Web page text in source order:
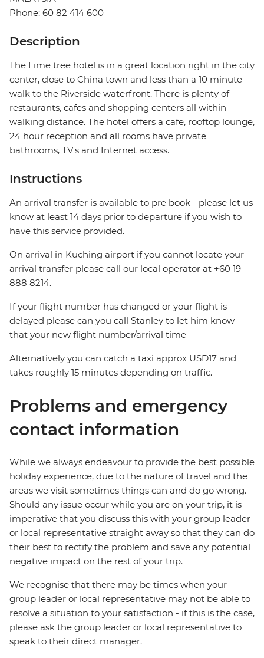
Phone: 60 82 414 600
Description
The Lime tree hotel is in a great location right in the city
center, close to China town and less than a 10 minute
walk to the Riverside waterfront. There is plenty of
restaurants, cafes and shopping centers all within
walking distance. The hotel offers a cafe, rooftop lounge,
24 hour reception and all rooms have private
bathrooms, TV's and Internet access.
Instructions
An arrival transfer is available to pre book - please let us
know at least 14 days prior to departure if you wish to
have this service provided.
On arrival in Kuching airport if you cannot locate your
arrival transfer please call our local operator at +60 19
888 8214.
If your flight number has changed or your flight is
delayed please can you call Stanley to let him know
that your new flight number/arrival time
Alternatively you can catch a taxi approx USD17 and
takes roughly 15 minutes depending on traffic.
Problems and emergency
contact information
While we always endeavour to provide the best possible
holiday experience, due to the nature of travel and the
areas we visit sometimes things can and do go wrong.
Should any issue occur while you are on your trip, it is
imperative that you discuss this with your group leader
or local representative straight away so that they can do
their best to rectify the problem and save any potential
negative impact on the rest of your trip.
We recognise that there may be times when your
group leader or local representative may not be able to
resolve a situation to your satisfaction - if this is the case,
please ask the group leader or local representative to
speak to their direct manager.